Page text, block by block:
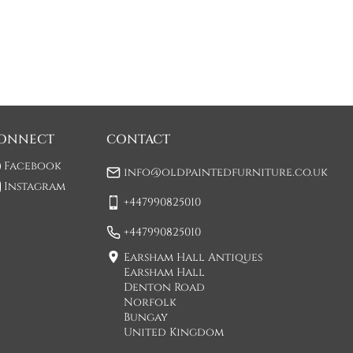
Facebook
Instagram
CONTACT
info@oldpaintedfurniture.co.uk
+447990825010
+447990825010
Earsham Hall Antiques
Earsham Hall
Denton Road
Norfolk
Bungay
United Kingdom